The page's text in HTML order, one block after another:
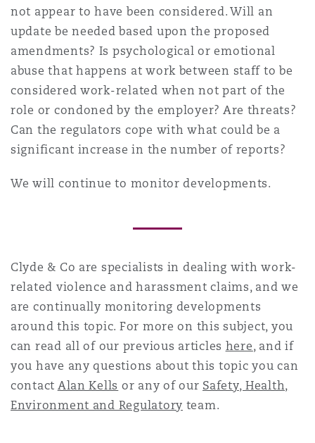
not appear to have been considered. Will an
update be needed based upon the proposed
amendments? Is psychological or emotional
abuse that happens at work between staff to be
considered work-related when not part of the
role or condoned by the employer? Are threats?
Can the regulators cope with what could be a
significant increase in the number of reports?
We will continue to monitor developments.
Clyde & Co are specialists in dealing withwork-
related violence and harassment claims, and we
are continually monitoring developments
around this topic. For more on this subject, you
can read all of our previous articles here, and if
you have any questions about this topic you can
contact Alan Kells or any of our Safety, Health,
Environment and Regulatory team.